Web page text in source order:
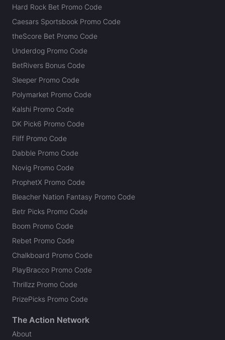
Hard Rock Bet Promo Code
Caesars Sportsbook Promo Code
theScore Bet Promo Code
Underdog Promo Code
BetRivers Bonus Code
Sleeper Promo Code
Polymarket Promo Code
Kalshi Promo Code
DK Pick6 Promo Code
Fliff Promo Code
Dabble Promo Code
Novig Promo Code
ProphetX Promo Code
Bleacher Nation Fantasy Promo Code
Betr Picks Promo Code
Boom Promo Code
Rebet Promo Code
Chalkboard Promo Code
PlayBracco Promo Code
Thrillzz Promo Code
PrizePicks Promo Code
The Action Network
About